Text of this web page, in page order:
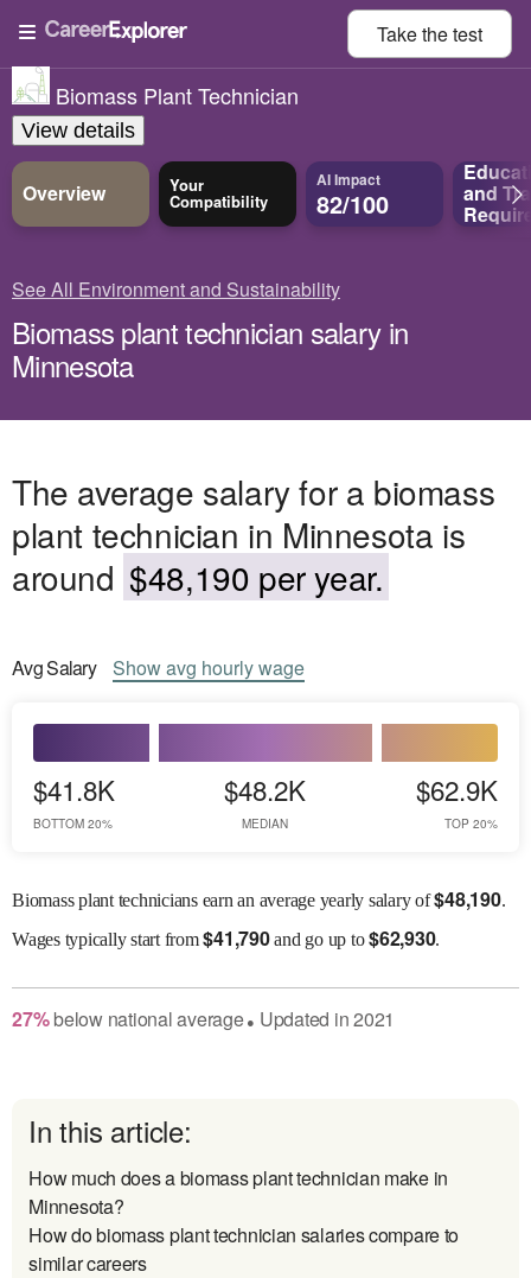
Take thetest
Biomass Plant Technician
View details
Overview Your
Compatibility
AI Impact
82/100 and
See All Environment and Sustainability
Biomass plant technician salary in
Minnesota
The average salary for a biomass
plant technician in Minnesota is
around $48,190 per year.
AvgSalary Showavg hourly wage
$41.8K
BOTTOM 20%
$48.2K
MEDIAN
$62.9K
TOP 20%
Biomass plant technicians earn an average yearly salary of$48,190.
Wagestypically start from$41,790and go up to$62,930.
27% belownational average● Updated in2021
In this article:
How much does a biomass plant technician make in
Minnesota?
How do biomass plant technician salaries compare to
similar careers